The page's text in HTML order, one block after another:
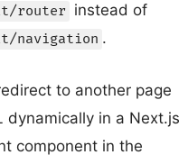
router instead of
navigation .
to another page
dynamically in a Next.js
component in the